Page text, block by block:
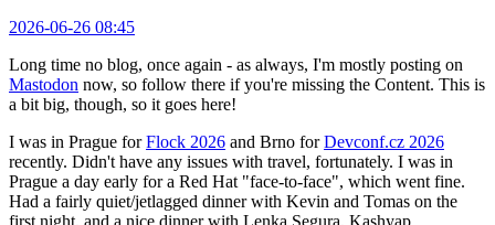
2026-06-26 08:45
Long time no blog, once again - as always, I'm mostly posting on
Mastodon now, so follow there if you're missing the Content. This is
a bit big, though, so it goes here!
I was in Prague forFlock 2026 and Brno forDevconf.cz 2026
recently. Didn't have any issues with travel, fortunately. I was in
Prague a day early for a Red Hat "face-to-face", which went fine.
Had a fairly quiet/jetlagged dinner with Kevin and Tomas on the
first night, and a nice dinner with Lenka Segura, Kashyap